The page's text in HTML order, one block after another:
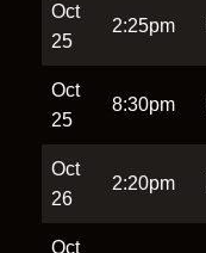
Oct
25
2:25pm
Oct
25
8:30pm
Oct
26
2:20pm
Oct